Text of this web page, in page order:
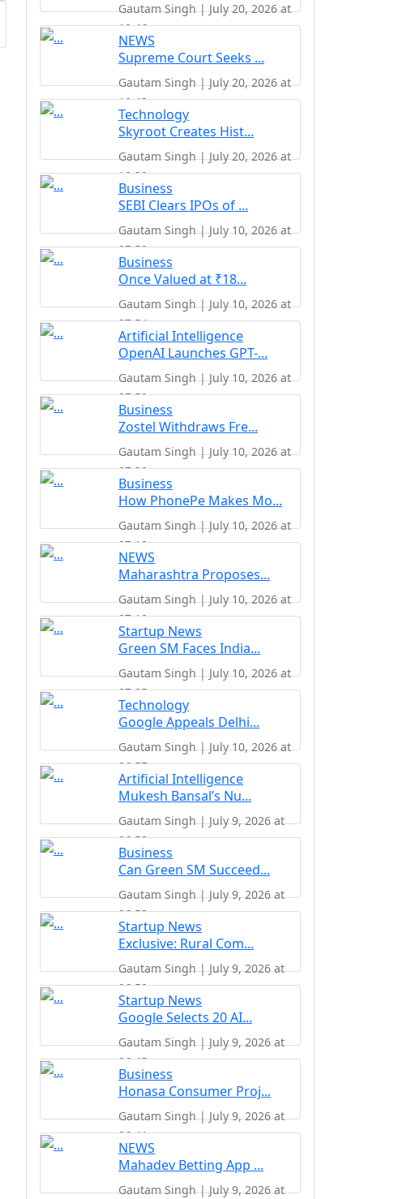
Gautam Singh | July 20, 2026 at
10:46
NEWS
Supreme Court Seeks ...
Gautam Singh | July 20, 2026 at
10:43
Technology
Skyroot Creates Hist...
Gautam Singh | July 20, 2026 at
10:39
Business
SEBI Clears IPOs of ...
Gautam Singh | July 10, 2026 at
07:58
Business
Once Valued at ₹18...
Gautam Singh | July 10, 2026 at
07:54
Artificial Intelligence
OpenAI Launches GPT-...
Gautam Singh | July 10, 2026 at
07:50
Business
Zostel Withdraws Fre...
Gautam Singh | July 10, 2026 at
07:30
Business
How PhonePe Makes Mo...
Gautam Singh | July 10, 2026 at
07:18
NEWS
Maharashtra Proposes...
Gautam Singh | July 10, 2026 at
07:10
Startup News
Green SM Faces India...
Gautam Singh | July 10, 2026 at
07:05
Technology
Google Appeals Delhi...
Gautam Singh | July 10, 2026 at
06:57
Artificial Intelligence
Mukesh Bansal’s Nu...
Gautam Singh | July 9, 2026 at
06:58
Business
Can Green SM Succeed...
Gautam Singh | July 9, 2026 at
06:53
Startup News
Exclusive: Rural Com...
Gautam Singh | July 9, 2026 at
06:50
Startup News
Google Selects 20 AI...
Gautam Singh | July 9, 2026 at
06:45
Business
Honasa Consumer Proj...
Gautam Singh | July 9, 2026 at
06:41
NEWS
Mahadev Betting App ...
Gautam Singh | July 9, 2026 at